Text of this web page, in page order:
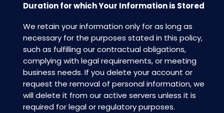
Duration for which Your Information is Stored
We retain your information only for as long as
necessary for the purposes stated in this policy,
such as fulfilling our contractual obligations,
complying with legal requirements, or meeting
business needs. If you delete your account or
request the removal of personal information, we
will delete it from our active servers unless it is
required for legal or regulatory purposes.